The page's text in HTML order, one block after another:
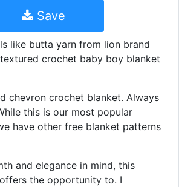
Save
like butta yarn from lion brand
crochet baby boy blanket
chevron crochet blanket. Always
this is our most popular
have other free blanket patterns
and elegance in mind, this
the opportunity to. I